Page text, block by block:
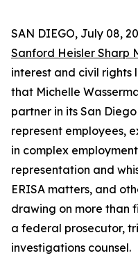
SAN DIEGO, July 08,
Sanford Heisler Sharp
interest and civil rights
that Michelle
partner in its San
represent employees,
in complex
representation and
ERISA matters, and
drawing on more than
a federal prosecutor,
investigations counsel.